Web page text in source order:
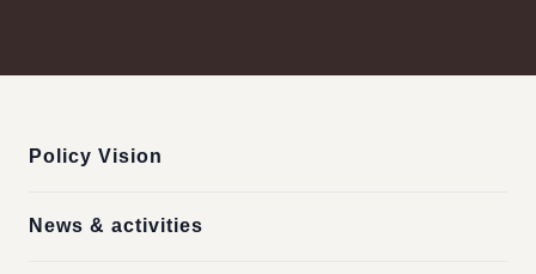
Policy Vision
News & activities